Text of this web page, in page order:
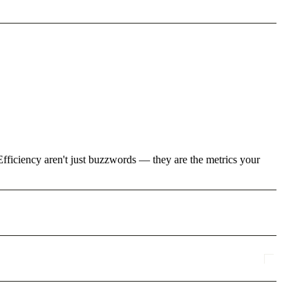
aren't just buzzwords — they are the metrics your